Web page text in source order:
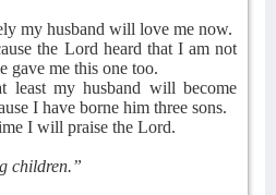
my husband will love me now.
the Lord heard that I am not
gave me this one too.
least my husband will become
I have borne him three sons.
I will praise the Lord.
children.”